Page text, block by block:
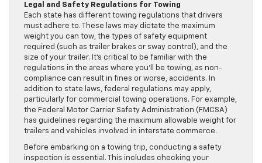
Legal and Safety Regulations for Towing
Each state has different towing regulations that drivers
must adhere to. These laws may dictate the maximum
weight you can tow, the types of safety equipment
required (such as trailer brakes or sway control), and the
size of your trailer. It’s critical to be familiar with the
regulations in the areas where you’ll be towing, as non-
compliance can result in fines or worse, accidents. In
addition to state laws, federal regulations may apply,
particularly for commercial towing operations. For example,
the Federal Motor Carrier Safety Administration (FMCSA)
has guidelines regarding the maximum allowable weight for
trailers and vehicles involved in interstate commerce.
Before embarking on a towing trip, conducting a safety
inspection is essential. This includes checking your